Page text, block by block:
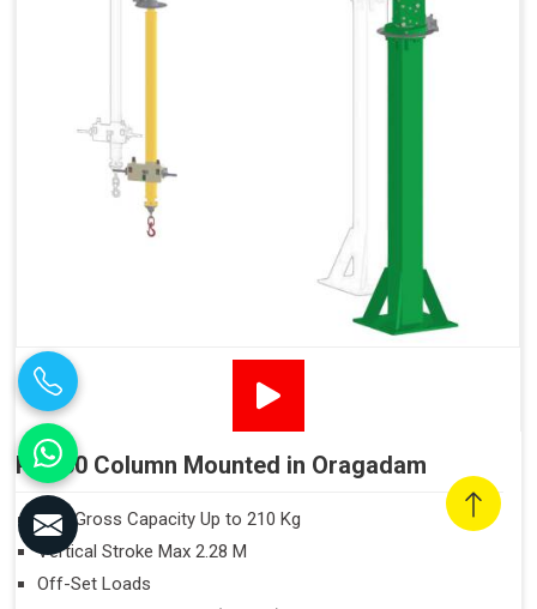
PN160 Column Mounted in Oragadam
Max Gross Capacity Up to 210 Kg
Vertical Stroke Max 2.28 M
Off-Set Loads